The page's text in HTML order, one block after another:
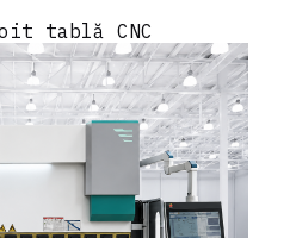
tablă CNC